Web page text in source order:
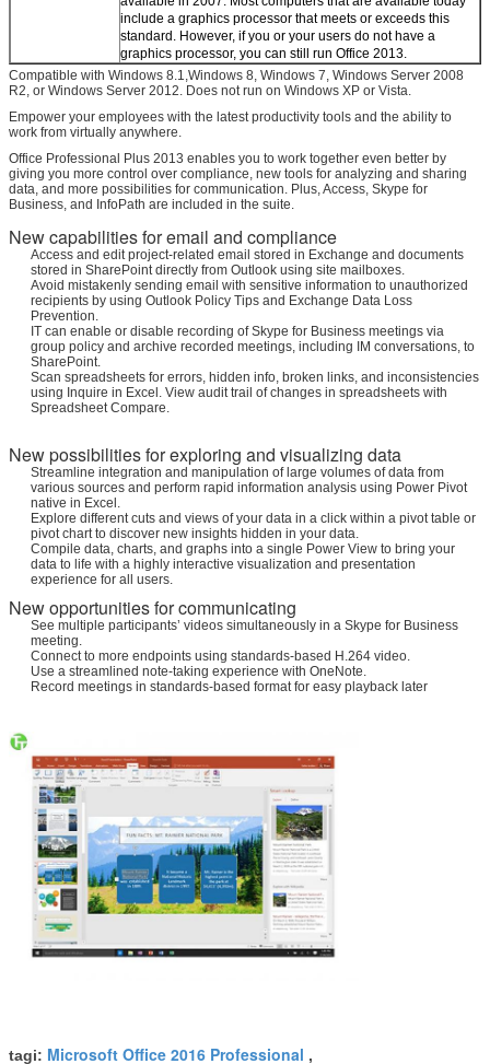
include a graphics processor that meets or exceeds this
standard. However, if you or your users do not have a
graphics processor, you can still run Office 2013.
Compatible with Windows 8.1,Windows 8, Windows 7, Windows Server 2008
R2, or Windows Server 2012. Does not run on Windows XP or Vista.
Empower your employees with the latest productivity tools and the ability to
work from virtually anywhere.
Office Professional Plus 2013 enables you to work together even better by
giving you more control over compliance, new tools for analyzing and sharing
data, and more possibilities for communication. Plus, Access, Skype for
Business, and InfoPath are included in the suite.
New capabilities for email and compliance
Access and edit project-related email stored in Exchange and documents
stored in SharePoint directly from Outlook using site mailboxes.
Avoid mistakenly sending email with sensitive information to unauthorized
recipients by using Outlook Policy Tips and Exchange Data Loss
Prevention.
IT can enable or disable recording of Skype for Business meetings via
group policy and archive recorded meetings, including IM conversations, to
SharePoint.
Scan spreadsheets for errors, hidden info, broken links, and inconsistencies
using Inquire in Excel. View audit trail of changes in spreadsheets with
Spreadsheet Compare.
New possibilities for exploring and visualizing data
Streamline integration and manipulation of large volumes of data from
various sources and perform rapid information analysis using Power Pivot
native in Excel.
Explore different cuts and views of your data in a click within a pivot table or
pivot chart to discover new insights hidden in your data.
Compile data, charts, and graphs into a single Power View to bring your
data to life with a highly interactive visualization and presentation
experience for all users.
New opportunities for communicating
See multiple participants’ videos simultaneously in a Skype for Business
meeting.
Connect to more endpoints using standards-based H.264 video.
Use a streamlined note-taking experience with OneNote.
Record meetings in standards-based format for easy playback later
tagi: Microsoft Office 2016 Professional ,